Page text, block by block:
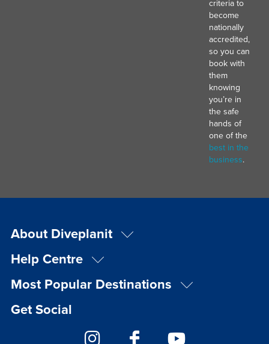
criteria to
become
nationally
accredited,
so you can
book with
them
knowing
you’re in
the safe
hands of
one of the
best in the
business.
About Diveplanit
Help Centre
Most Popular Destinations
Get Social